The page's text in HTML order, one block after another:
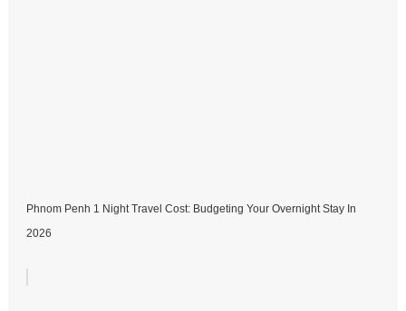
Phnom Penh 1 Night Travel Cost: Budgeting Your Overnight Stay In
2026